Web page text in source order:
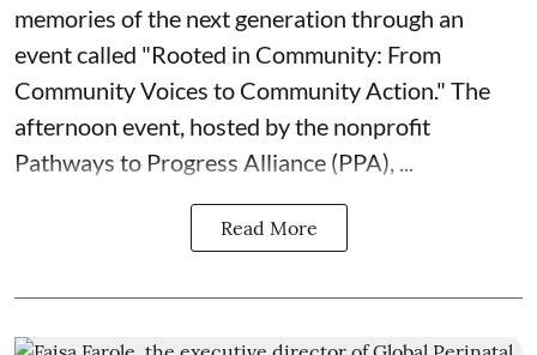
memories of the next generation through an
event called "Rooted in Community: From
Community Voices to Community Action." The
afternoon event, hosted by the nonprofit
Pathways to Progress Alliance (PPA)
Read More